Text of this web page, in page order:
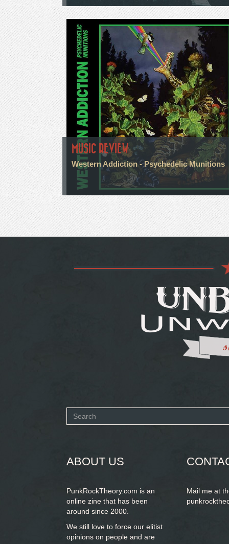
MUSIC REVIEW
Western Addiction - Psychedelic Munitions
Search
ABOUT US
PunkRockTheory.com is an
online zine that has been
around since 2000.
We still love to force our elitist
opinions on people and are
Mail me at